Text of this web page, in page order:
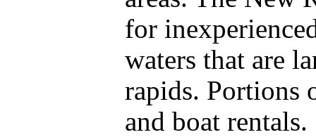
for
waters that are
rapids. Portions
and boat rentals.